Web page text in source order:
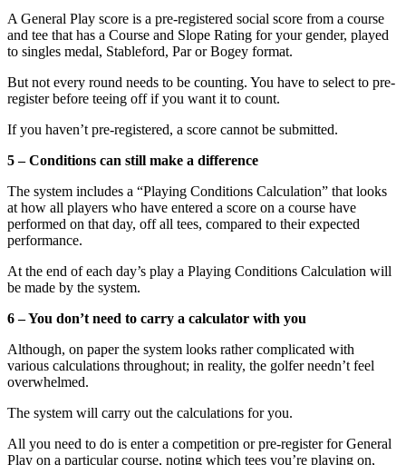
A General Play score is a pre-registered social score from a course
and tee that has a Course and Slope Rating for your gender, played
to singles medal, Stableford, Par or Bogey format.
But not every round needs to be counting. You have to select to pre-
register before teeing off if you want it to count.
If you haven’t pre-registered, a score cannot be submitted.
5 – Conditions can still make a difference
The system includes a “Playing Conditions Calculation” that looks
at how all players who have entered a score on a course have
performed on that day, off all tees, compared to their expected
performance.
At the end of each day’s play a Playing Conditions Calculation will
be made by the system.
6 – You don’t need to carry a calculator with you
Although, on paper the system looks rather complicated with
various calculations throughout; in reality, the golfer needn’t feel
overwhelmed.
The system will carry out the calculations for you.
All you need to do is enter a competition or pre-register for General
Play on a particular course, noting which tees you’re playing on,